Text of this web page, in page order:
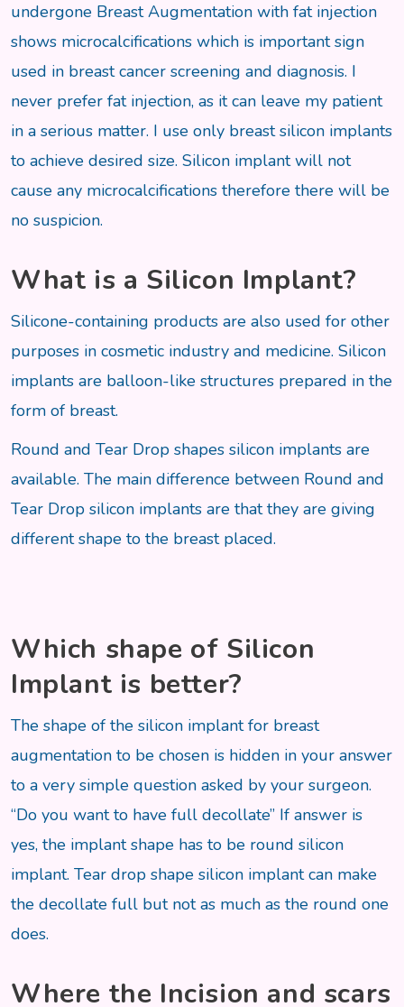
undergone Breast Augmentation with fat injection
shows microcalcifications which is important sign
used in breast cancer screening and diagnosis. I
never prefer fat injection, as it can leave my patient
in a serious matter. I use only breast silicon implants
to achieve desired size. Silicon implant will not
cause any microcalcifications therefore there will be
no suspicion.
What is a Silicon Implant?
Silicone-containing products are also used for other
purposes in cosmetic industry and medicine. Silicon
implants are balloon-like structures prepared in the
form of breast.
Round and Tear Drop shapes silicon implants are
available. The main difference between Round and
Tear Drop silicon implants are that they are giving
different shape to the breast placed.
Which shape of Silicon
Implant is better?
The shape of the silicon implant for breast
augmentation to be chosen is hidden in your answer
to a very simple question asked by your surgeon.
“Do you want to have full decollate” If answer is
yes, the implant shape has to be round silicon
implant. Tear drop shape silicon implant can make
the decollate full but not as much as the round one
does.
Where the Incision and scars